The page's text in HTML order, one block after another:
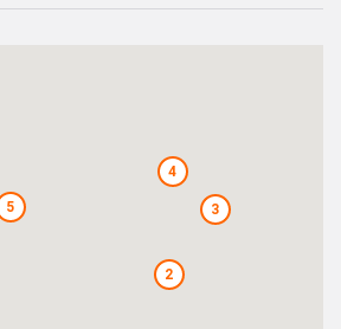
2
3
4
5